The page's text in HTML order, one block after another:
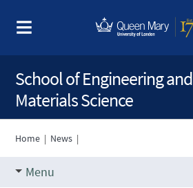
School of Engineering and
Materials Science
Home | News |
Menu